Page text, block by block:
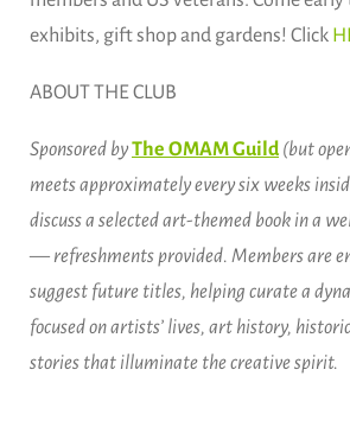
exhibits, gift shop and gardens! Click
ABOUT THE CLUB
Sponsored byThe OMAM Guild (but
meets approximately every six weeks
discuss a selected art-themed book in a
— refreshments provided. Members are
suggest future titles, helping curate a
focused on artists’ lives, art history,
stories that illuminate the creative spirit.